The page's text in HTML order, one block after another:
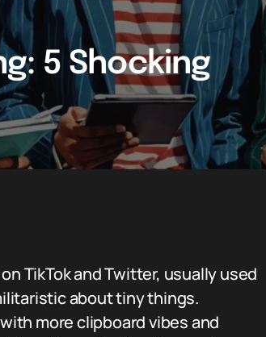
5 Shocking
TikTok and Twitter, usually used
about tiny things.
more clipboard vibes and